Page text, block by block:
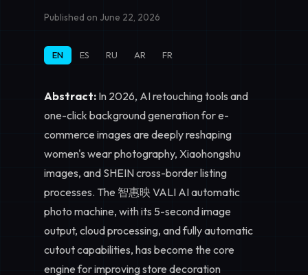
Published on June 22, 2026
EN ES RU AR FR
Abstract: In 2026, AI retouching tools and
one-click background generation for e-
commerce images are deeply reshaping
women's wear photography, Xiaohongshu
images, and SHEIN cross-border listing
processes. The 智惠映 VALI AI automatic
photo machine, with its 5-second image
output, cloud processing, and fully automatic
cutout capabilities, has become the core
engine for improving store decoration